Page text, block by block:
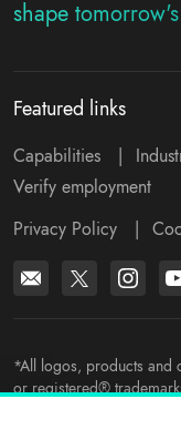
shape
Featured links
Capabilities |
Verify employment
Privacy Policy
|
*All logos, products and
or registered®